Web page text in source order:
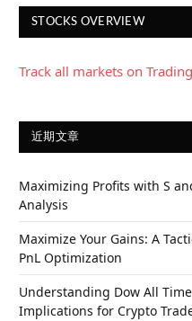
STOCKS OVERVIEW
Track all markets on
近期文章
Maximizing Profits with S
Analysis
Maximize Your Gains: A
PnL Optimization
Understanding Dow All
Implications for Crypto